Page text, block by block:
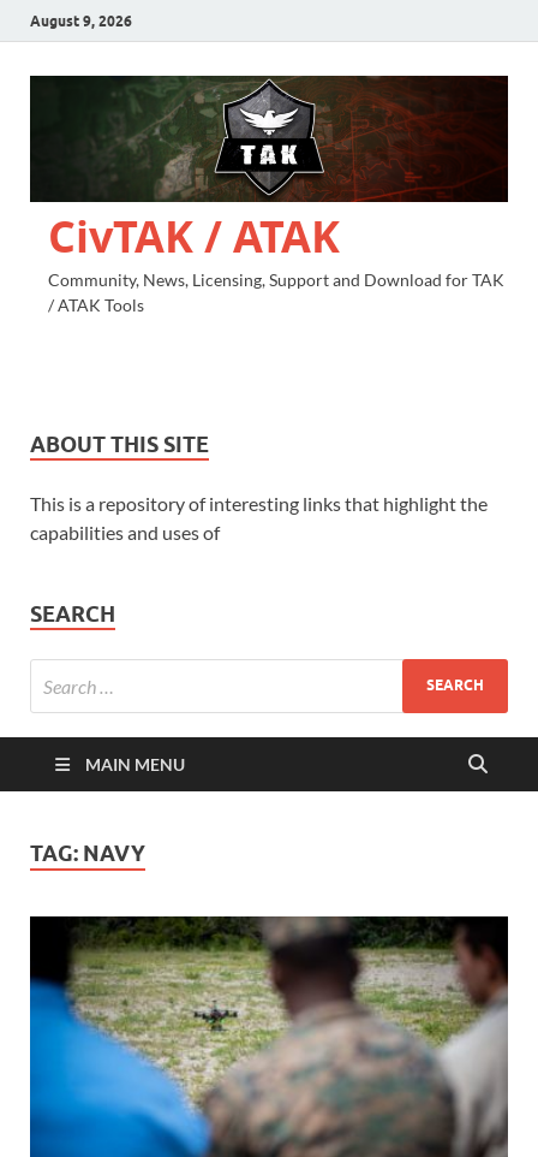
August 9, 2026
CivTAK / ATAK
Community, News, Licensing, Support and Download for TAK
/ ATAK Tools
ABOUT THIS SITE
This is a repository of interesting links that highlight the
capabilities and uses of
SEARCH
MAIN MENU
TAG: NAVY